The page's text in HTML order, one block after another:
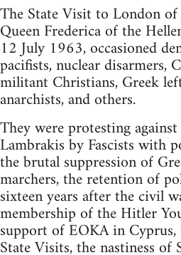
The State Visit to London
Queen Frederica of the
12 July 1963, occasioned
pacifists, nuclear disarmers,
militant Christians, Greek
anarchists, and others.
They were protesting
Lambrakis by Fascists with
the brutal suppression of
marchers, the retention of
sixteen years after the civil
membership of the Hitler
support of EOKA in Cyprus,
State Visits, the nastiness of